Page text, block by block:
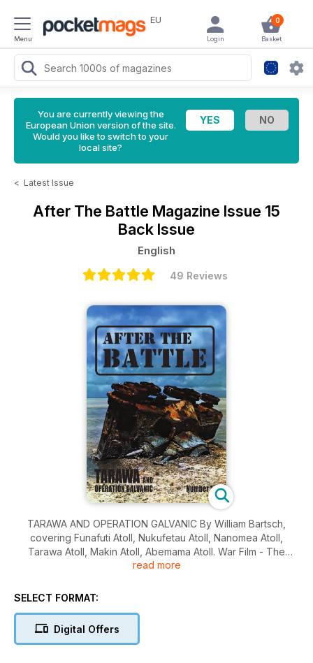
Menu
EU 0
Basket
Login
You are currently viewing the
European Union version of the site.
Would you like to switch to your
local site?
< Latest Issue
After The Battle Magazine Issue 15
Back Issue
English
49 Reviews
TARAWA AND OPERATION GALVANIC By William Bartsch,
covering Funafuti Atoll, Nukufetau Atoll, Nanomea Atoll,
Tarawa Atoll, Makin Atoll, Abemama Atoll. War Film - The
Battle of Midway - The 1976 movie. Personality - Major
The massacre of 97 soldiers of the Royal Norfolk Regiment in
read more
SELECT FORMAT:
Digital Offers